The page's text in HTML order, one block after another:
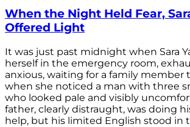
When the Night Held Fear,
Offered Light
It was just past midnight when Sara
herself in the emergency room,
anxious, waiting for a family member
when she noticed a man with three
who looked pale and visibly
father, clearly distraught, was doing
help, but his limited English stood in